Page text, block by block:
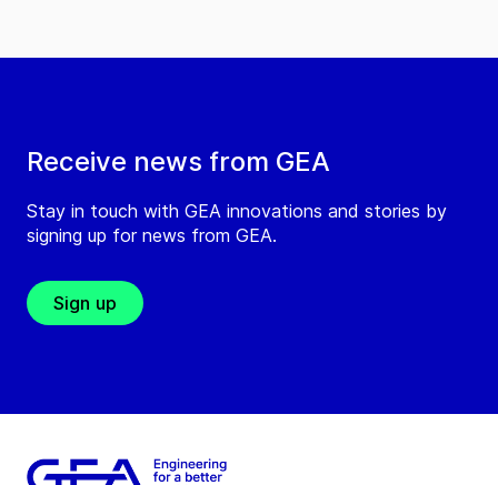
Receive news from GEA
Stay in touch with GEA innovations and stories by
signing up for news from GEA.
Sign up